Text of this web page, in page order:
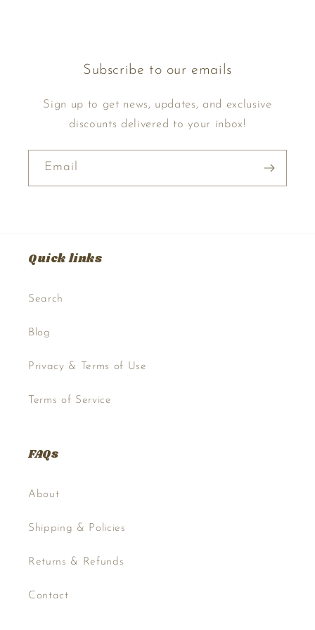
Subscribe to our emails
Sign up to get news, updates, and exclusive
discounts delivered to your inbox!
Email
Quick links
Search
Blog
Privacy & Terms of Use
Terms of Service
FAQs
About
Shipping & Policies
Returns & Refunds
Contact